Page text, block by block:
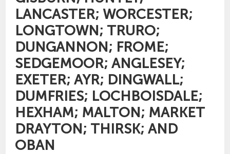
LANCASTER; WORCESTER;
LONGTOWN; TRURO;
DUNGANNON; FROME;
SEDGEMOOR; ANGLESEY;
EXETER; AYR; DINGWALL;
DUMFRIES; LOCHBOISDALE;
HEXHAM; MALTON; MARKET
DRAYTON; THIRSK; AND
OBAN